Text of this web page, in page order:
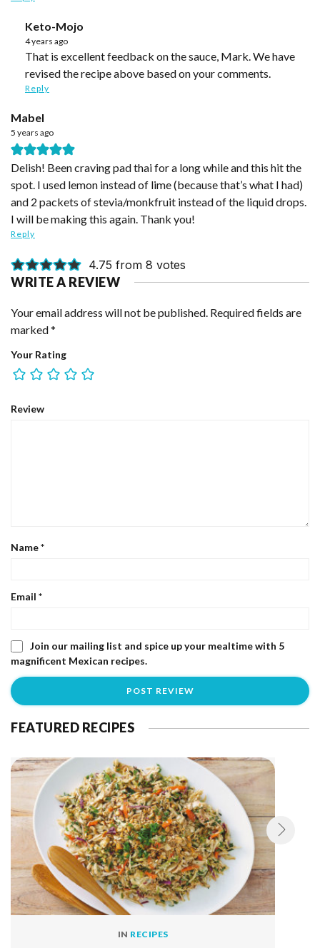
Keto-Mojo
4 years ago
That is excellent feedback on the sauce, Mark. We have
revised the recipe above based on your comments.
Reply
Mabel
5 years ago
Delish! Been craving pad thai for a long while and this hit the
spot. I used lemon instead of lime (because that’s what I had)
and 2 packets of stevia/monkfruit instead of the liquid drops.
I will be making this again. Thank you!
Reply
4.75 from 8 votes
WRITE A REVIEW
Your email address will not be published. Required fields are
marked*
Your Rating
Review
Name*
Email *
Join our mailing list and spice up your mealtime with 5
magnificent Mexican recipes.
FEATURED RECIPES
IN RECIPES